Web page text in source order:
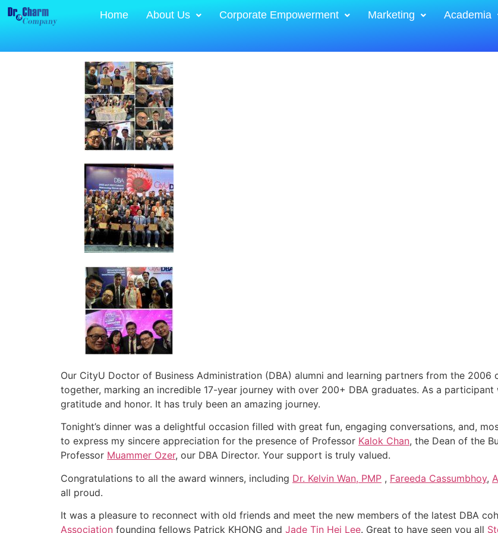
Home About Us Corporate Empowerment Marketing Academia
Our CityU Doctor of Business Administration (DBA) alumni and learning partners from the
together, marking an incredible 17-year journey with over 200+ DBA graduates. As a
gratitude and honor. It has truly been an amazing journey.
Tonight’s dinner was a delightful occasion filled with great fun, engaging conversations, and,
to express my sincere appreciation for the presence of Professor Kalok Chan, the Dean of the
Professor Muammer Ozer, our DBA Director. Your support is truly valued.
Congratulations to all the award winners, including Dr. Kelvin Wan, PMP , Fareeda Cassumbhoy,
all proud.
It was a pleasure to reconnect with old friends and meet the new members of the latest DBA
Association founding fellows Patrick KHONG and Jade Tin Hei Lee. Great to have seen you all